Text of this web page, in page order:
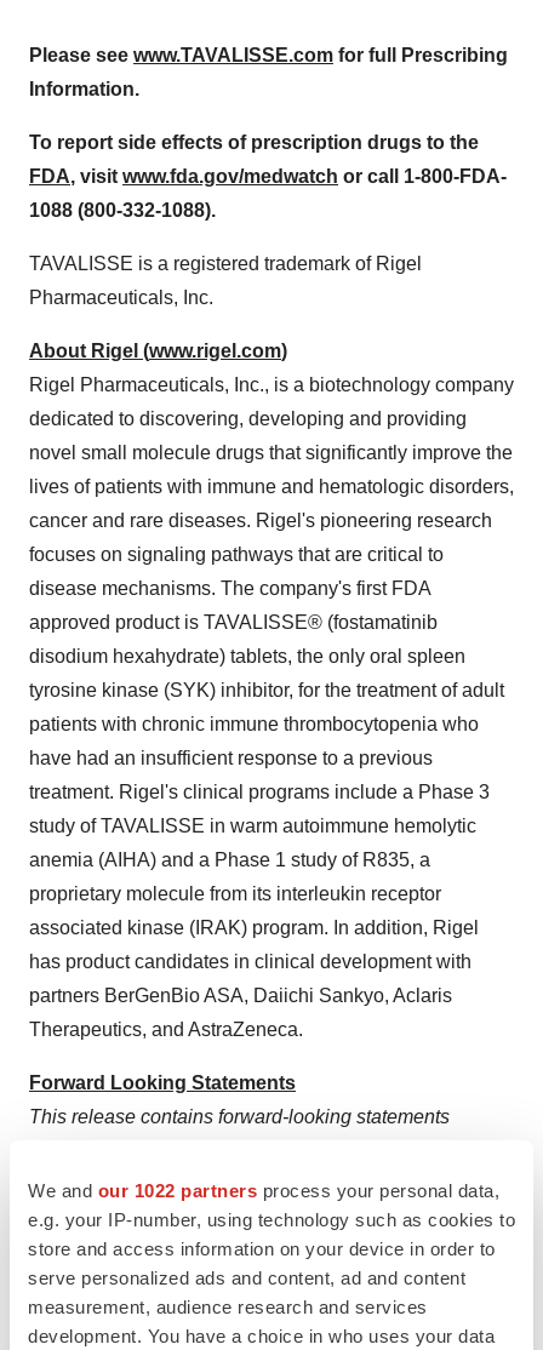
We and our 1022 partners process your personal data,
e.g. your IP-number, using technology such as cookies to
store and access information on your device in order to
serve personalized ads and content, ad and content
measurement, audience research and services
development. You have a choice in who uses your data
Please see www.TAVALISSE.com for full Prescribing
Information.
To report side effects of prescription drugs to the
FDA, visit www.fda.gov/medwatch or call 1-800-FDA-
1088 (800-332-1088).
TAVALISSE is a registered trademark of Rigel
Pharmaceuticals, Inc.
About Rigel (www.rigel.com)
Rigel Pharmaceuticals, Inc., is a biotechnology company
dedicated to discovering, developing and providing
novel small molecule drugs that significantly improve the
lives of patients with immune and hematologic disorders,
cancer and rare diseases. Rigel's pioneering research
focuses on signaling pathways that are critical to
disease mechanisms. The company's first FDA
approved product is TAVALISSE® (fostamatinib
disodium hexahydrate) tablets, the only oral spleen
tyrosine kinase (SYK) inhibitor, for the treatment of adult
patients with chronic immune thrombocytopenia who
have had an insufficient response to a previous
treatment. Rigel's clinical programs include a Phase 3
study of TAVALISSE in warm autoimmune hemolytic
anemia (AIHA) and a Phase 1 study of R835, a
proprietary molecule from its interleukin receptor
associated kinase (IRAK) program. In addition, Rigel
has product candidates in clinical development with
partners BerGenBio ASA, Daiichi Sankyo, Aclaris
Therapeutics, and AstraZeneca.
Forward Looking Statements
This release contains forward-looking statements
received by Rigel under the Collaboration and License
Agreement; the potential opportunity for fostamatinib to
obtain approval in the EU; the management and
advancement of Rigel's clinical programs; and the
design, timing and results of Rigel's clinical trials. Any